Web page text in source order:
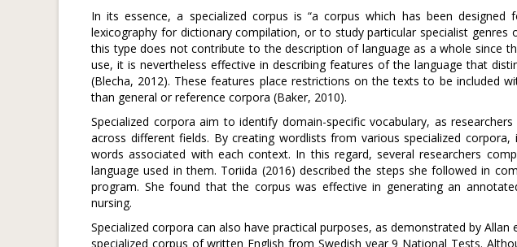
In its essence, a specialized corpus is “a corpus which has been
lexicography for dictionary compilation, or to study particular specialist genres
this type does not contribute to the description of language as a whole since
use, it is nevertheless effective in describing features of the language that
(Blecha, 2012). These features place restrictions on the texts to be included
than general or reference corpora (Baker, 2010).
Specialized corpora aim to identify domain-specific vocabulary, as
across different fields. By creating wordlists from various specialized
words associated with each context. In this regard, several researchers
language used in them. Toriida (2016) described the steps she followed in
program. She found that the corpus was effective in generating an
nursing.
Specialized corpora can also have practical purposes, as demonstrated by
specialized corpus of written English from Swedish year 9 National Tests.